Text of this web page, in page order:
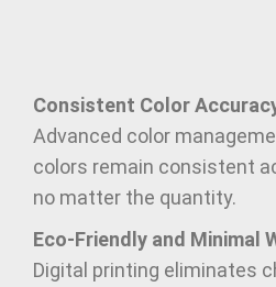
Consistent Color
Advanced color
colors remain consistent
no matter the quantity.
Eco-Friendly and Minimal
Digital printing eliminates